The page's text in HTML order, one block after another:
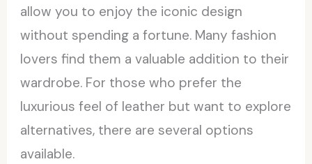
allow you to enjoy the iconic design
without spending a fortune. Many fashion
lovers find them a valuable addition to their
wardrobe. For those who prefer the
luxurious feel of leather but want to explore
alternatives, there are several options
available.